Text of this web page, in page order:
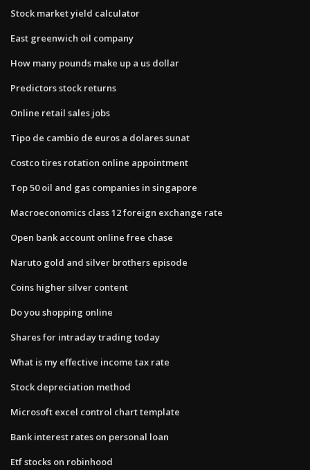
Stock market yield calculator
East greenwich oil company
How many pounds make up a us dollar
Predictors stock returns
Online retail sales jobs
Tipo de cambio de euros a dolares sunat
Costco tires rotation online appointment
Top 50 oil and gas companies in singapore
Macroeconomics class 12 foreign exchange rate
Open bank account online free chase
Naruto gold and silver brothers episode
Coins higher silver content
Do you shopping online
Shares for intraday trading today
What is my effective income tax rate
Stock depreciation method
Microsoft excel control chart template
Bank interest rates on personal loan
Etf stocks on robinhood